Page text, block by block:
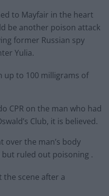
to Mayfair in the heart
be another poison attack
former Russian spy
Yulia.
up to 100 milligrams of
CPR on the man who had
Club, it is believed.
over the man’s body
ruled out poisoning .
the scene after a